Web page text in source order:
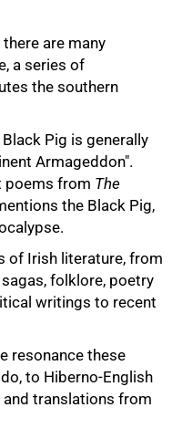
are many
a series of
the southern
Pig is generally
Armageddon".
poems from The
the Black Pig,
of Irish literature, from
folklore, poetry
writings to recent
resonance these
to Hiberno-English
translations from